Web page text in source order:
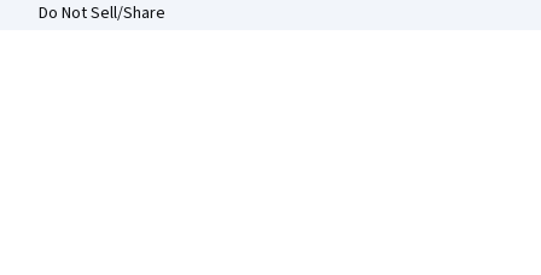
Do Not Sell/Share